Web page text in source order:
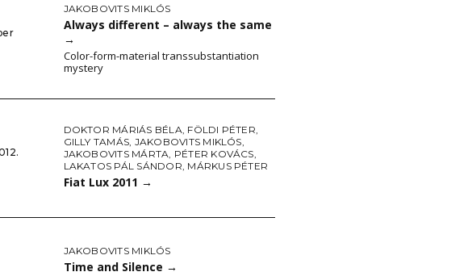
JAKOBOVITS MIKLÓS
Always different – always the same
→
Color-form-material transsubstantiation
mystery
DOKTOR MÁRIÁS BÉLA, FÖLDI PÉTER,
GILLY TAMÁS, JAKOBOVITS MIKLÓS,
JAKOBOVITS MÁRTA, PÉTER KOVÁCS,
LAKATOS PÁL SÁNDOR, MÁRKUS PÉTER
Fiat Lux 2011 →
JAKOBOVITS MIKLÓS
Time and Silence →